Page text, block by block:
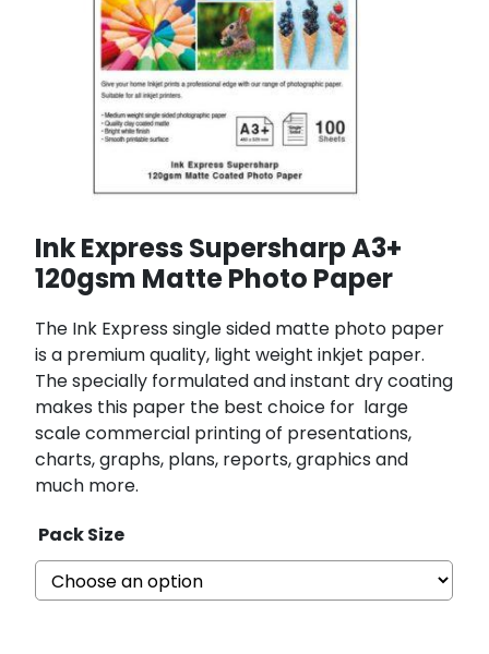
Ink Express Supersharp A3+
120gsm Matte Photo Paper
The Ink Express single sided matte photo paper
is a premium quality, light weight inkjet paper.
The specially formulated and instant dry coating
makes this paper the best choice for large
scale commercial printing of presentations,
charts, graphs, plans, reports, graphics and
much more.
Pack Size